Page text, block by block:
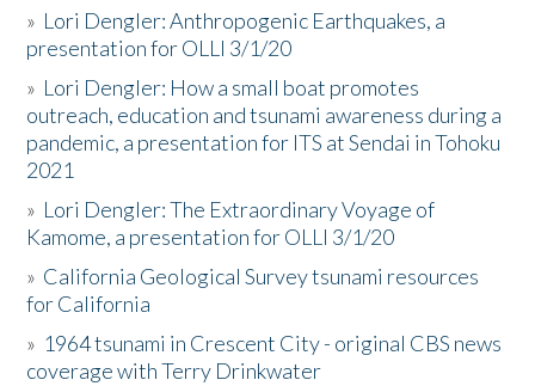
» Lori Dengler: Anthropogenic Earthquakes, a
presentation for OLLI 3/1/20
» Lori Dengler: How a small boat promotes
outreach, education and tsunami awareness during a
pandemic, a presentation for ITS at Sendai in Tohoku
2021
» Lori Dengler: The Extraordinary Voyage of
Kamome, a presentation for OLLI 3/1/20
» California Geological Survey tsunami resources
for California
» 1964 tsunami in Crescent City - original CBS news
coverage with Terry Drinkwater